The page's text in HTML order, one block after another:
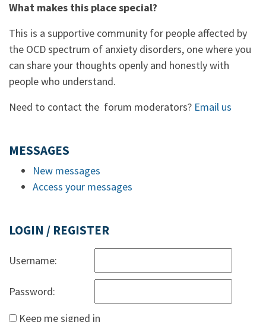
What makes this place special?
This is a supportive community for people affected by
the OCD spectrum of anxiety disorders, one where you
can share your thoughts openly and honestly with
people who understand.
Need to contact the forum moderators? Email us
MESSAGES
New messages
Access your messages
LOGIN / REGISTER
Username:
Password:
Keep me signed in